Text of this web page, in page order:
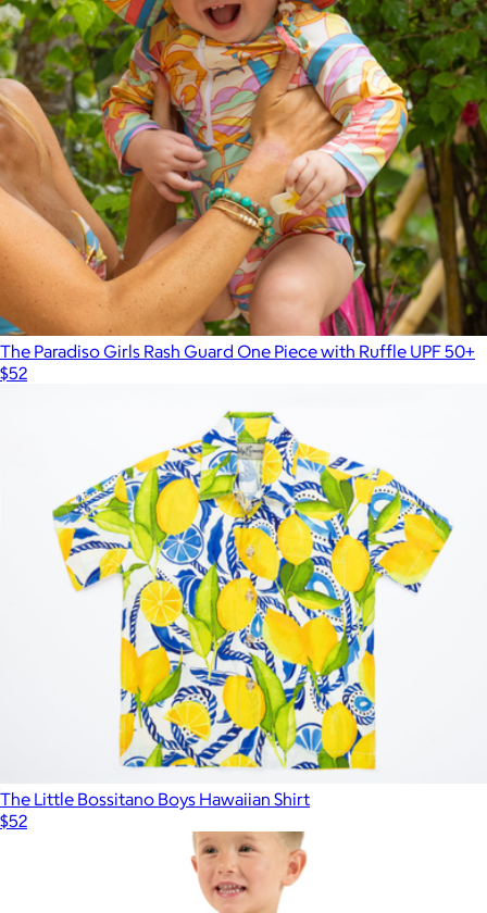
The Paradiso Girls Rash Guard One Piece with Ruffle UPF 50+
$52
The Little Bossitano Boys Hawaiian Shirt
$52